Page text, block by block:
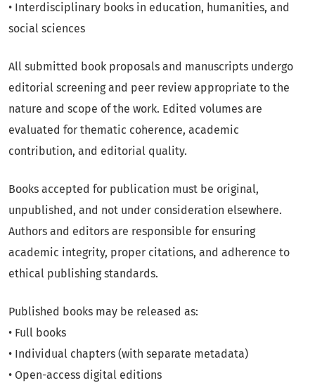
• Interdisciplinary books in education, humanities, and
social sciences
All submitted book proposals and manuscripts undergo
editorial screening and peer review appropriate to the
nature and scope of the work. Edited volumes are
evaluated for thematic coherence, academic
contribution, and editorial quality.
Books accepted for publication must be original,
unpublished, and not under consideration elsewhere.
Authors and editors are responsible for ensuring
academic integrity, proper citations, and adherence to
ethical publishing standards.
Published books may be released as:
• Full books
• Individual chapters (with separate metadata)
• Open-access digital editions